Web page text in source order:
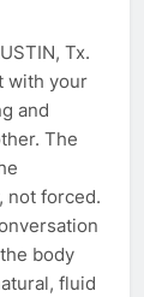
Tx.
with your
and
The
not forced.
body
fluid